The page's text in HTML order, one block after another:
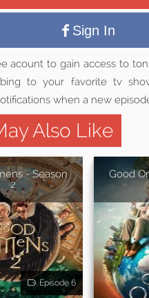
Sign In
acount to gain access to
to your favorite tv
when a new
Also Like
- Season
2
Episode 6
Good